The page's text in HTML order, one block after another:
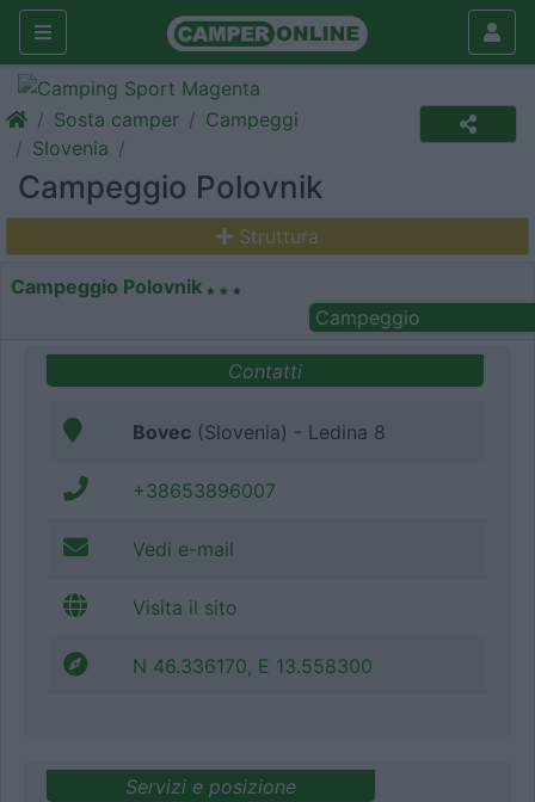
Sosta camper
Campeggi
Slovenia
Campeggio Polovnik
Struttura
Campeggio Polovnik
Campeggio
Contatti
Bovec (Slovenia) - Ledina 8
+38653896007
Vedi e-mail
Visita il sito
N 46.336170, E 13.558300
Servizi e posizione